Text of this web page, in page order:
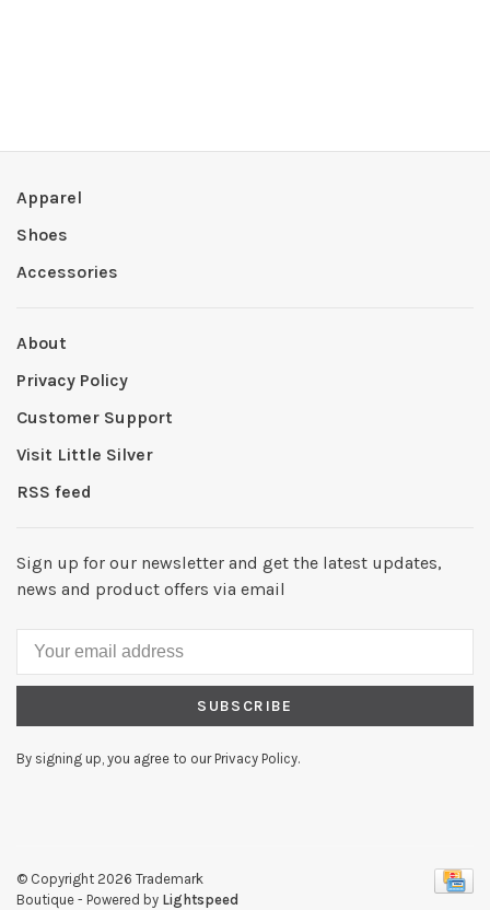
Apparel
Shoes
Accessories
About
Privacy Policy
Customer Support
Visit Little Silver
RSS feed
Sign up for our newsletter and get the latest updates,
news and product offers via email
SUBSCRIBE
By signing up, you agree to our Privacy Policy.
© Copyright 2026 Trademark
Boutique - Powered by Lightspeed